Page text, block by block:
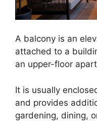
A balcony is an
attached to a
an upper-floor
It is usually
and provides
gardening, dining,